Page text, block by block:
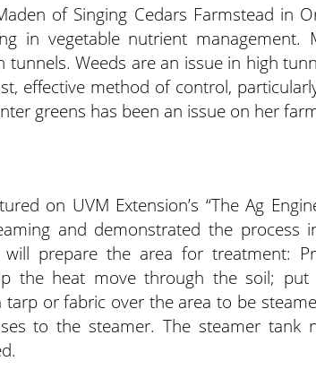
of Singing Cedars Farmstead in
in vegetable nutrient
tunnels. Weeds are an issue in high
effective method of control,
greens has been an issue on her
on UVM Extension’s “The Ag
and demonstrated the process
will prepare the area for treatment:
the heat move through the soil; put
tarp or fabric over the area to be
to the steamer. The steamer tank